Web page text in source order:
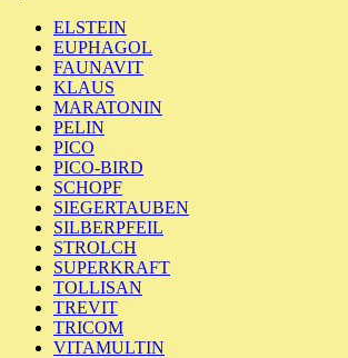
ELSTEIN
EUPHAGOL
FAUNAVIT
KLAUS
MARATONIN
PELIN
PICO
PICO-BIRD
SCHOPF
SIEGERTAUBEN
SILBERPFEIL
STROLCH
SUPERKRAFT
TOLLISAN
TREVIT
TRICOM
VITAMULTIN